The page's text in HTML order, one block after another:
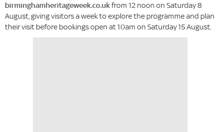
birminghamheritageweek.co.ukfrom 12 noon on Saturday 8
August, giving visitors a week to explore the programme and plan
their visit before bookings open at 10am on Saturday 15 August.